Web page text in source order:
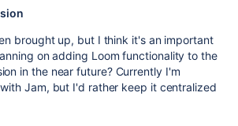
brought up, but I think it's an important
on adding Loom functionality to the
in the near future? Currently I'm
Jam, but I'd rather keep it centralized